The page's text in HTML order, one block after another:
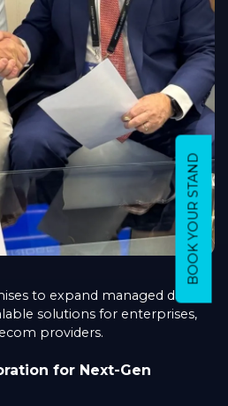
to expand managed data
solutions for enterprises,
providers.
for Next-Gen
BOOK YOUR STAND